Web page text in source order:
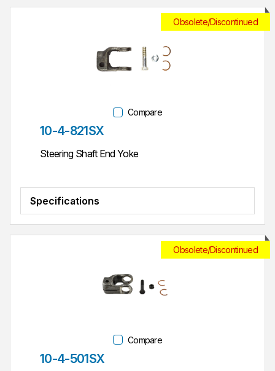
Obsolete/Discontinued
Compare
Part #
10-4-821SX
Steering Shaft End Yoke
Specifications
Obsolete/Discontinued
Compare
Part #
10-4-501SX